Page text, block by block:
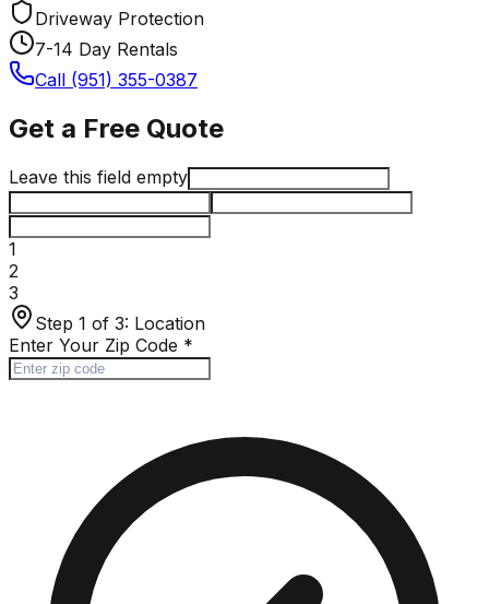
Driveway Protection
7-14 Day Rentals
Call (951) 355-0387
Get a Free Quote
Leave this field empty
1
2
3
Step 1 of 3: Location
Enter Your Zip Code *